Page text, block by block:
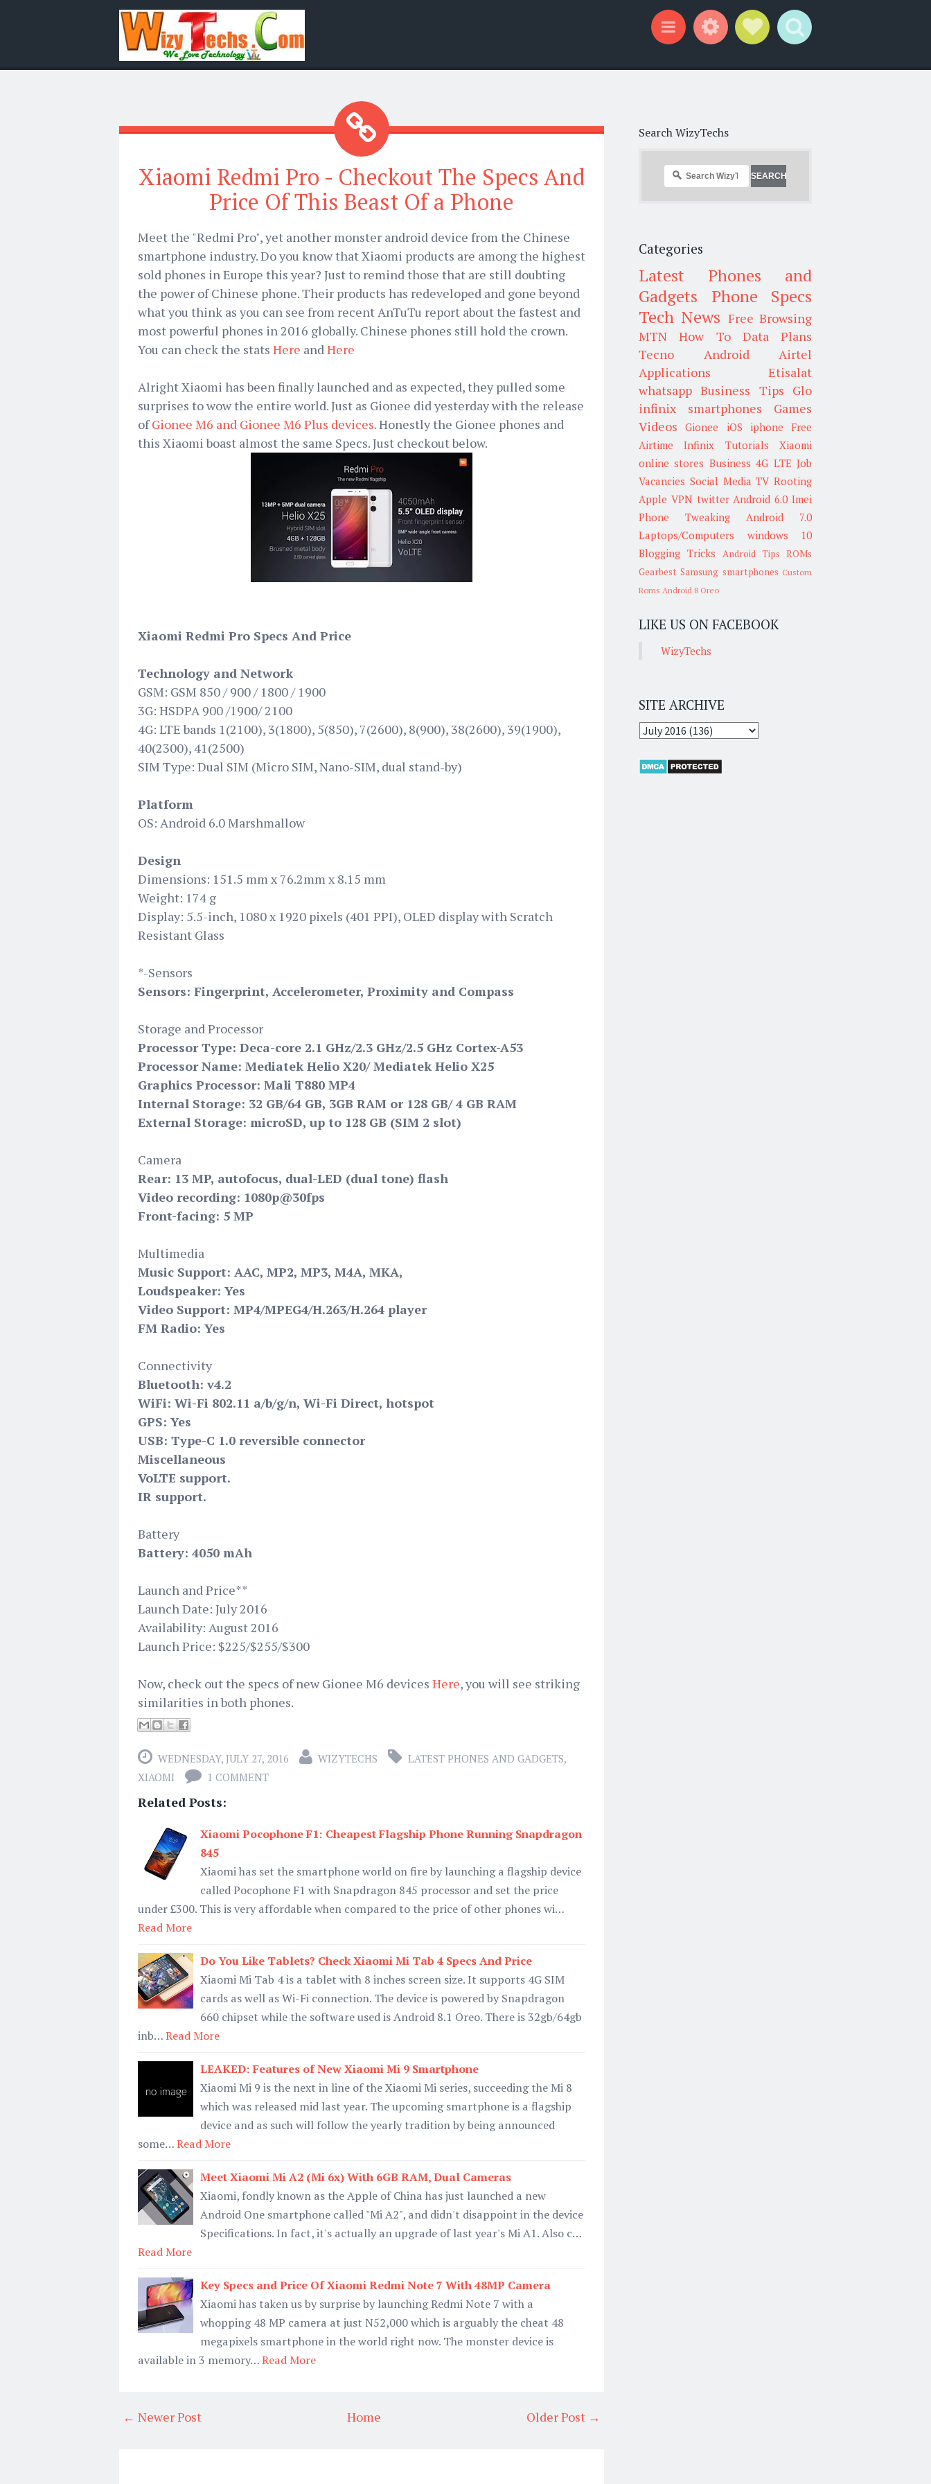
Xiaomi Redmi Pro - Checkout The Specs And
Price Of This Beast Of a Phone
Meet the "Redmi Pro", yet another monster android device from the Chinese
smartphone industry. Do you know that Xiaomi products are among the highest
sold phones in Europe this year? Just to remind those that are still doubting
the power of Chinese phone. Their products has redeveloped and gone beyond
what you think as you can see from recent AnTuTu report about the fastest and
most powerful phones in 2016 globally. Chinese phones still hold the crown.
You can check the stats Here andHere
Alright Xiaomi has been finally launched and as expected, they pulled some
surprises to wow the entire world. Just as Gionee did yesterday with the release
ofGionee M6 and Gionee M6 Plus devices. Honestly the Gionee phones and
this Xiaomi boast almost the same Specs. Just checkout below.
Xiaomi Redmi Pro Specs And Price
Technology and Network
GSM: GSM 850 / 900 / 1800 / 1900
3G: HSDPA 900 /1900/ 2100
4G: LTE bands 1(2100), 3(1800), 5(850), 7(2600), 8(900), 38(2600), 39(1900),
40(2300), 41(2500)
SIM Type: Dual SIM (Micro SIM, Nano-SIM, dual stand-by)
Platform
OS: Android 6.0 Marshmallow
Design
Dimensions: 151.5 mm x 76.2mm x 8.15 mm
Weight: 174 g
Display: 5.5-inch, 1080 x 1920 pixels (401 PPI), OLED display with Scratch
Resistant Glass
*-Sensors
Sensors: Fingerprint, Accelerometer, Proximity and Compass
Storage and Processor
Processor Type: Deca-core 2.1 GHz/2.3 GHz/2.5 GHz Cortex-A53
Processor Name: Mediatek Helio X20/ Mediatek Helio X25
Graphics Processor: Mali T880 MP4
Internal Storage: 32 GB/64 GB, 3GB RAM or 128 GB/ 4 GB RAM
External Storage: microSD, up to 128 GB (SIM 2 slot)
Camera
Rear: 13 MP, autofocus, dual-LED (dual tone) flash
Video recording: 1080p@30fps
Front-facing: 5 MP
Multimedia
Music Support: AAC, MP2, MP3, M4A, MKA,
Loudspeaker: Yes
Video Support: MP4/MPEG4/H.263/H.264 player
FM Radio: Yes
Connectivity
Bluetooth: v4.2
WiFi: Wi-Fi 802.11 a/b/g/n, Wi-Fi Direct, hotspot
GPS: Yes
USB: Type-C 1.0 reversible connector
Miscellaneous
VoLTE support.
IR support.
Battery
Battery: 4050 mAh
Launch and Price**
Launch Date: July 2016
Availability: August 2016
Launch Price: $225/$255/$300
Now, check out the specs of new Gionee M6 devices Here, you will see striking
similarities in both phones.
WEDNESDAY, JULY 27, 2016 WIZYTECHS LATEST PHONES AND GADGETS,
XIAOMI
1 COMMENT
Related Posts:
Xiaomi Pocophone F1: Cheapest Flagship Phone Running Snapdragon
845
Xiaomi has set the smartphone world on fire by launching a flagship device
called Pocophone F1 with Snapdragon 845 processor and set the price
under £300. This is very affordable when compared to the price of other phones wi…
Read More
Do You Like Tablets? Check Xiaomi Mi Tab 4 Specs And Price
Xiaomi Mi Tab 4 is a tablet with 8 inches screen size. It supports 4G SIM
cards as well as Wi-Fi connection. The device is powered by Snapdragon
660 chipset while the software used is Android 8.1 Oreo. There is 32gb/64gb
inb…Read More
LEAKED: Features of New Xiaomi Mi 9 Smartphone
Xiaomi Mi 9 is the next in line of the Xiaomi Mi series, succeeding the Mi 8
which was released mid last year. The upcoming smartphone is a flagship
device and as such will follow the yearly tradition by being announced
some…Read More
Meet Xiaomi Mi A2 (Mi 6x) With 6GB RAM, Dual Cameras
Xiaomi, fondly known as the Apple of China has just launched a new
Android One smartphone called "Mi A2", and didn't disappoint in the device
Specifications. In fact, it's actually an upgrade of last year's Mi A1. Also c…
Read More
Key Specs and Price Of Xiaomi Redmi Note 7 With 48MP Camera
Xiaomi has taken us by surprise by launching Redmi Note 7 with a
whopping 48 MP camera at just N52,000 which is arguably the cheat 48
megapixels smartphone in the world right now. The monster device is
available in 3 memory…Read More
← Newer Post Older Post →
Home
Search WizyTechs
Categories
Latest Phones and
Gadgets
Phone Specs
Tech News Free Browsing
MTN
How To
Data Plans
Tecno
Android
Airtel
Applications
Etisalat
whatsapp Business Tips Glo
infinix smartphones
Games
Videos
Gionee iOS iphone Free
Airtime
Infinix Tutorials
Xiaomi
online stores Business 4G LTE Job
Vacancies Social Media TV Rooting
Apple VPN twitter Android 6.0 Imei
Phone Tweaking
Android 7.0
Laptops/Computers
windows 10
Blogging Tricks
Android Tips ROMs
Gearbest Samsung smartphones Custom
Roms Android 8 Oreo
LIKE US ON FACEBOOK
WizyTechs
SITE ARCHIVE